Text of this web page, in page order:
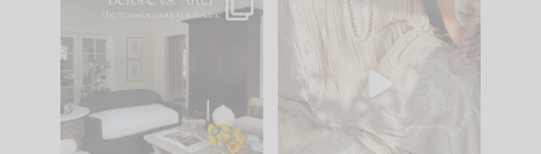
Every old house tells
you what it wants to
be. The
35
I think one of the
biggest mistakes we
make is